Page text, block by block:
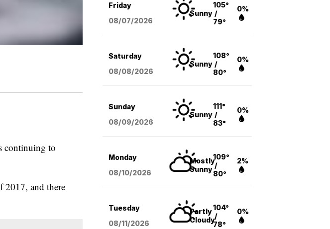
continuing to
2017, and there
Friday
08/07/2026
Sunny
105°
/
79°
0%
Saturday
08/08/2026
Sunny
108°
/
80°
0%
Sunday
08/09/2026
Sunny
111°
/
83°
0%
Monday
08/10/2026
Mostly
Sunny
109°
/
80°
2%
Tuesday
08/11/2026
Partly
Cloudy
104°
/
78°
0%